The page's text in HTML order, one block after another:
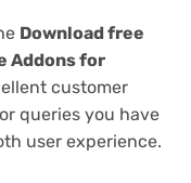
Download free
Addons for
customer
queries you have
user experience.